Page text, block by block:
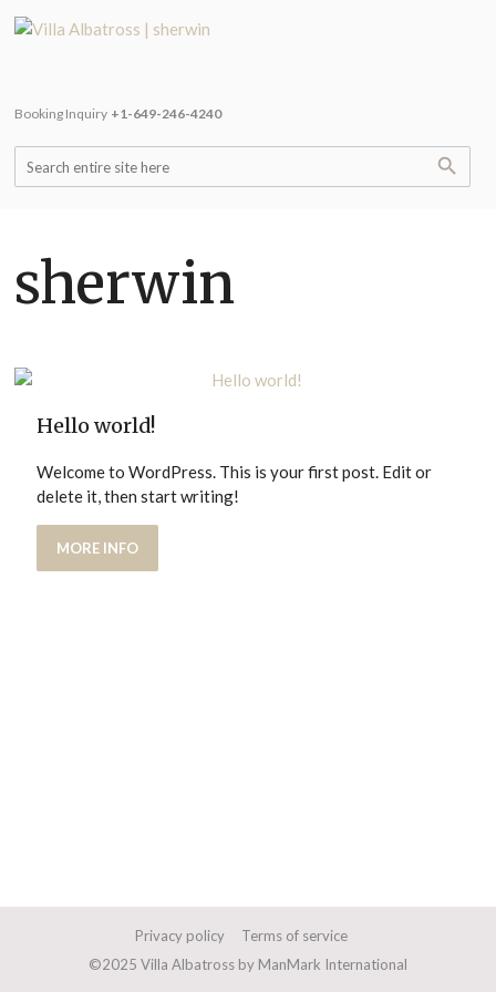
Booking Inquiry +1-649-246-4240
sherwin
Hello world!
Welcome to WordPress. This is your first post. Edit or
delete it, then start writing!
MORE INFO
©2025 Villa Albatross by ManMark International
Privacy policy Terms of service